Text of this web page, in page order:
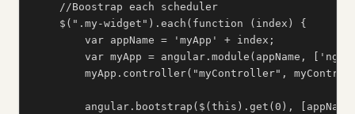
    //Boostrap each scheduler
    $(".my-widget").each(function (index) {
        var appName = 'myApp' + index;
var myApp = angular.module(appName,
myApp.controller("myController",
angular.bootstrap($(this).get(0),